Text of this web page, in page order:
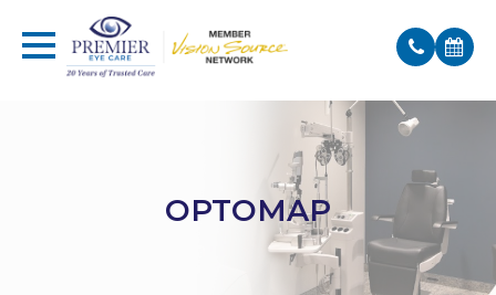
OPTOMAP